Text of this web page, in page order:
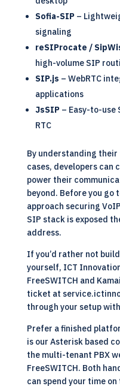
Sofia-SIP–
signaling
reSIProcate /
high-volume SIP
SIP.js – WebRTC
applications
JsSIP– Easy-to-use
RTC
By understanding
cases, developers can
power their
beyond. Before you go
approach securing
SIP stack is exposed
address.
If you’d rather not
yourself, ICT
FreeSWITCH and
ticket at
through your setup
Prefer a finished
is our Asterisk based
the multi-tenant PBX
FreeSWITCH. Both
can spend your time